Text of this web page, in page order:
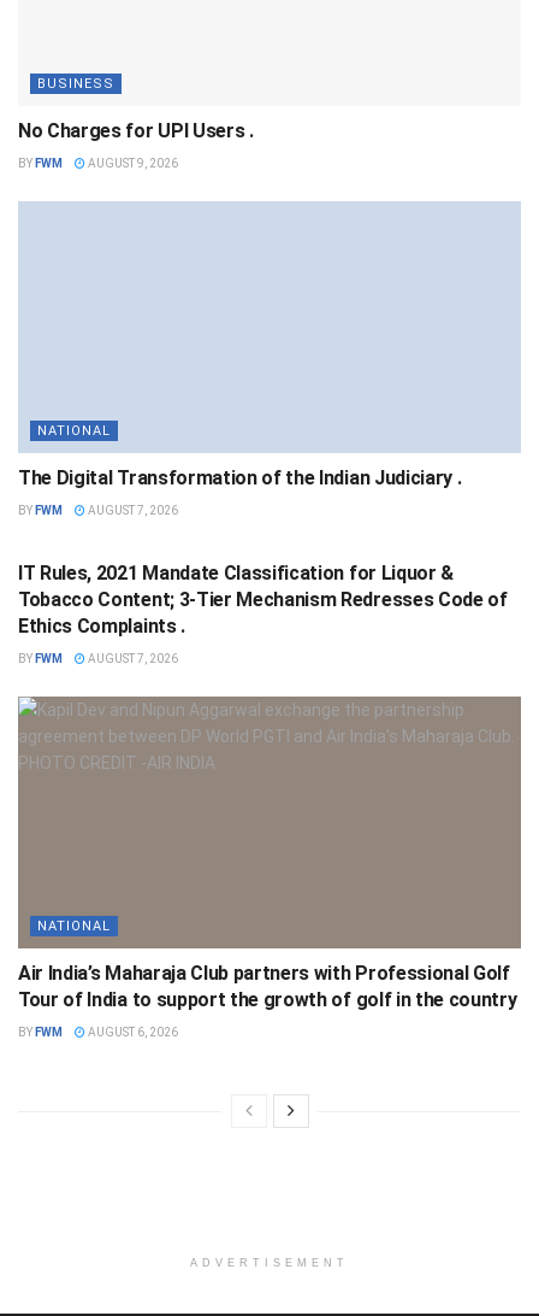
BUSINESS
No Charges for UPI Users .
BY FWM AUGUST 9, 2026
NATIONAL
The Digital Transformation of the Indian Judiciary .
BY FWM AUGUST 7, 2026
IT Rules, 2021 Mandate Classification for Liquor &
Tobacco Content; 3-Tier Mechanism Redresses Code of
Ethics Complaints .
BY FWM AUGUST 7, 2026
NATIONAL
Air India’s Maharaja Club partners with Professional Golf
Tour of India to support the growth of golf in the country
BY FWM AUGUST 6, 2026
ADVERTISEMENT